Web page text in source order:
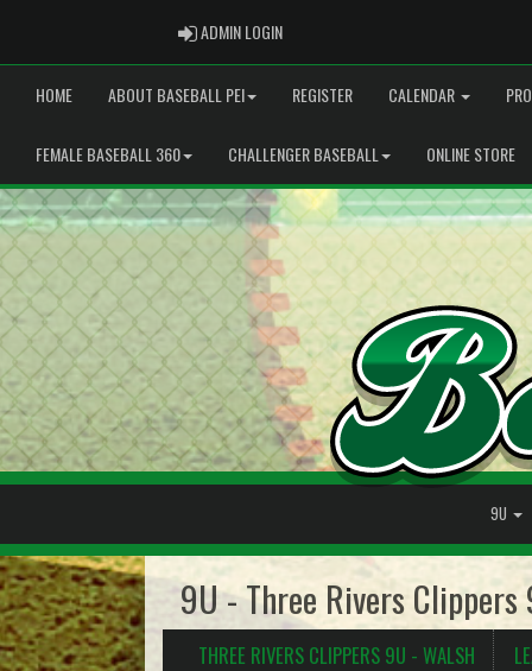
ADMIN LOGINADMIN LOGIN
HOME ABOUT BASEBALL PEI REGISTER CALENDAR
FEMALE BASEBALL 360 CHALLENGER BASEBALL ONLINE STORE
9U
9U - Three Rivers Clippers
THREE RIVERS CLIPPERS 9U - WALSH